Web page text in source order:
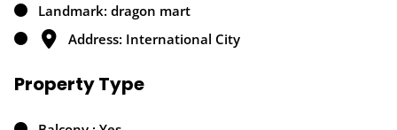
Landmark: dragon mart
Address: International City
Property Type